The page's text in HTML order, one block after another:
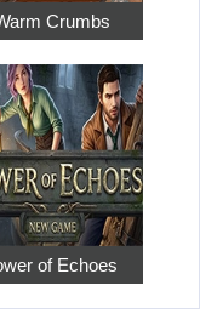
Crumbs
of Echoes